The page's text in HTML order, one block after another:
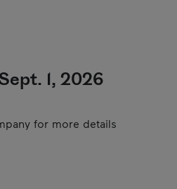
1, 2026
for more details